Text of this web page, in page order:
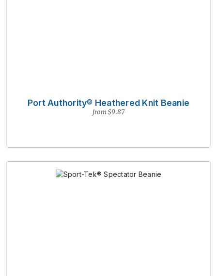
Port Authority® Heathered Knit Beanie
from $9.87